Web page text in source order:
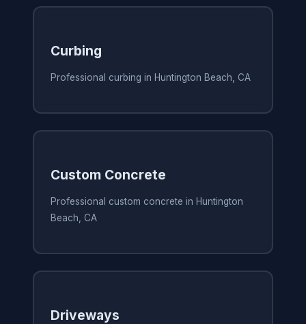
Curbing
Professional curbing in Huntington Beach, CA
Custom Concrete
Professional custom concrete in Huntington
Beach, CA
Driveways